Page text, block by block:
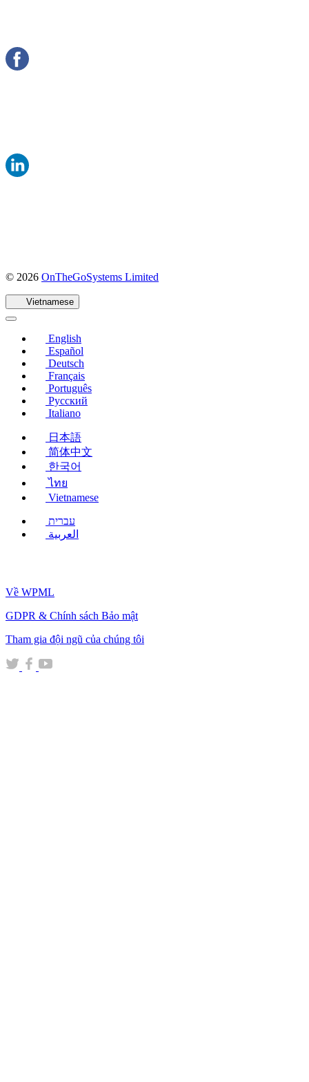
© 2026 OnTheGoSystems Limited
Vietnamese
English
Español
Deutsch
Français
Português
Русский
Italiano
日本語
简体中文
한국어
ไทย
Vietnamese
עברית
العربية
Về WPML
GDPR & Chính sách Bảo mật
Tham gia đội ngũ của chúng tôi
(mở
trong
(mở
trong
(mở